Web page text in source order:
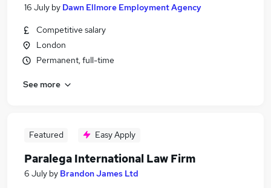
16 July by Dawn Ellmore Employment Agency
Competitive salary
London
Permanent, full-time
See more
Featured Easy Apply
Paralega International Law Firm
6 July by Brandon James Ltd